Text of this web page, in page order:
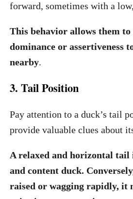
forward, sometimes with a
This behavior allows them
dominance or assertiveness
nearby.
3. Tail Position
Pay attention to a duck’s tail
provide valuable clues about
A relaxed and horizontal tail
and content duck.
raised or wagging rapidly, it